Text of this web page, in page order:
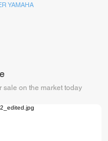
YAMAHA
sale on the market today